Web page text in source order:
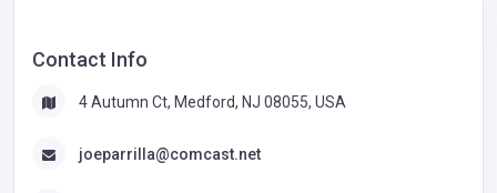
Contact Info
4 Autumn Ct, Medford, NJ 08055, USA
joeparrilla@comcast.net